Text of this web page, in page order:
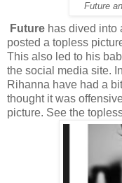
Future
Future has dived into
posted a topless
This also led to his
the social media site.
Rihanna have had a
thought it was
picture. See the